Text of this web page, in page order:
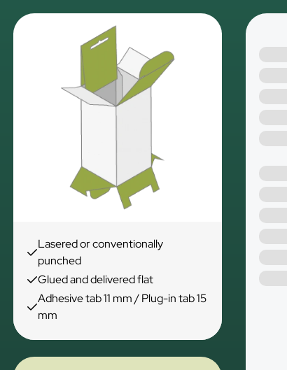
Lasered or conventionally
punched
Glued and delivered flat
Adhesive tab 11 mm / Plug-in tab 15
mm